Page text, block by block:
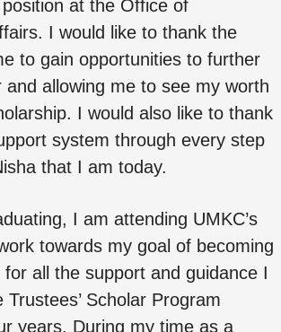
at the Office of
I would like to thank the
to gain opportunities to further
allowing me to see my worth
I would also like to thank
system through every step
that I am today.
I am attending UMKC’s
towards my goal of becoming
all the support and guidance I
Scholar Program
years. During my time as a